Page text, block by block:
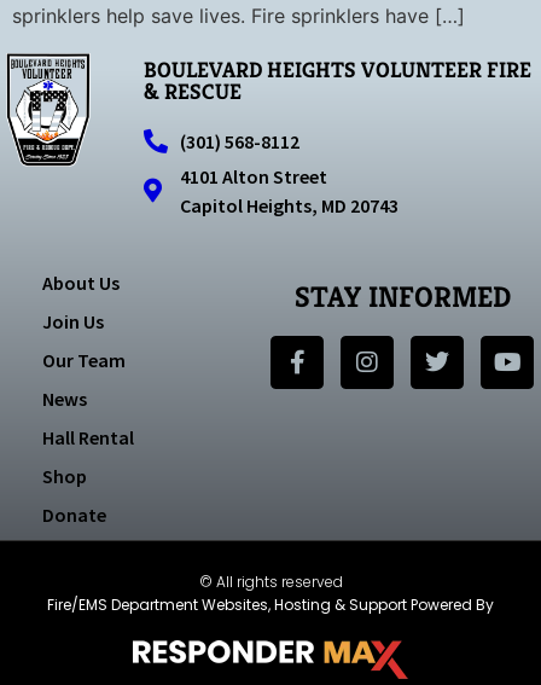
sprinklers help save lives. Fire sprinklers have […]
BOULEVARD HEIGHTS VOLUNTEER FIRE
& RESCUE
(301) 568-8112
4101 Alton Street
Capitol Heights, MD 20743
About Us
Join Us
Our Team
News
Hall Rental
Shop
Donate
STAY INFORMED
© All rights reserved
Fire/EMS Department Websites, Hosting & Support Powered By